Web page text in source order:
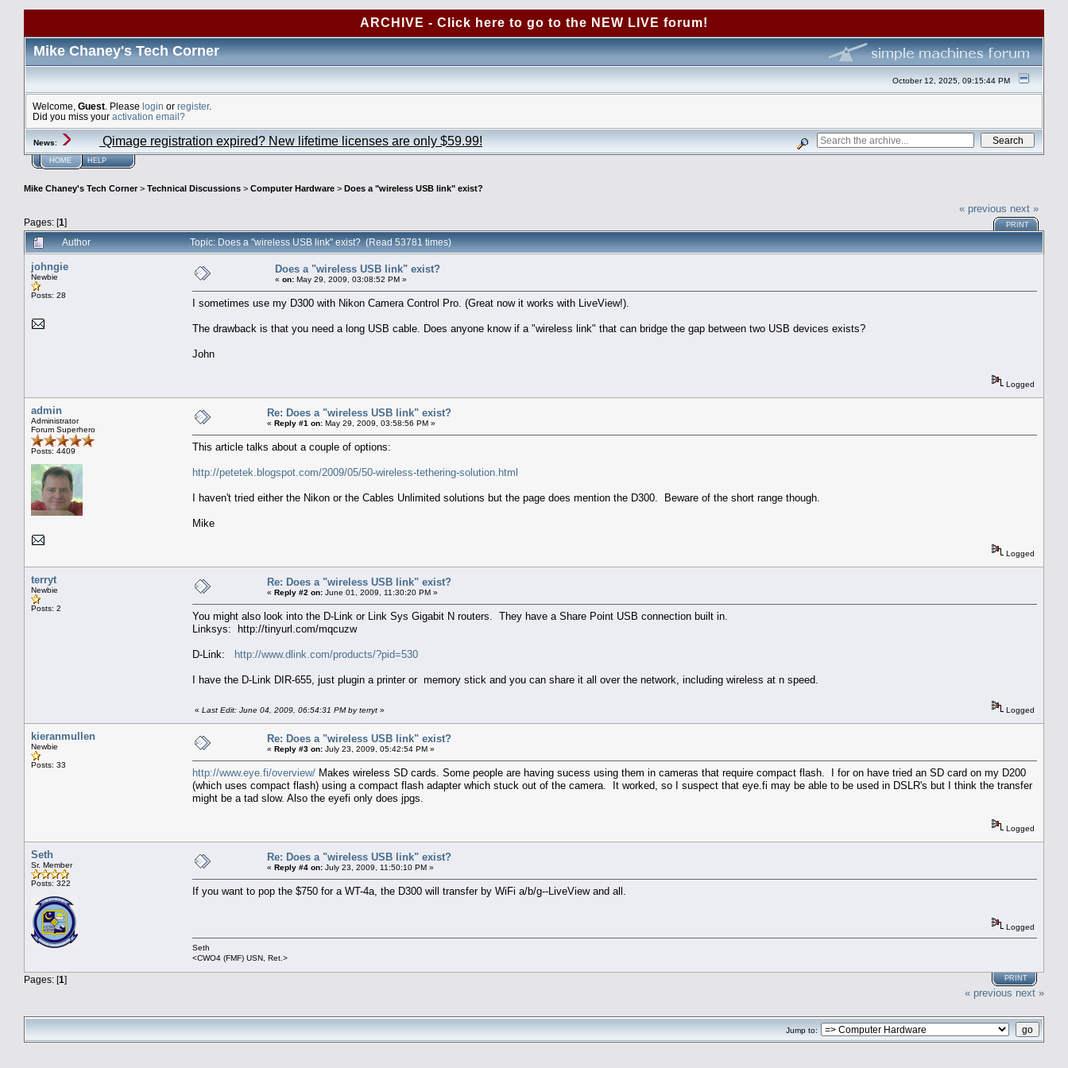
ARCHIVE - Click here to go to the NEW LIVE forum!
Mike Chaney's Tech Corner
October 12, 2025, 09:15:44 PM
Welcome, Guest . Please login or register.
Did you miss your activation email?
News: Qimage registration expired? New lifetime licenses are only $59.99!
HOME HELP
Mike Chaney's Tech Corner> Technical Discussions > Computer Hardware > Does a "wireless USB link" exist?
Pages: [1]
« previous next »
PRINT
Author Topic: Does a "wireless USB link" exist? (Read 53781 times)
johngie
Newbie
Posts: 28
Does a "wireless USB link" exist?
« on: May 29, 2009, 03:08:52 PM »
I sometimes use my D300 with Nikon Camera Control Pro. (Great now it works with LiveView!).
The drawback is that you need a long USB cable. Does anyone know if a "wireless link" that can bridge the gap between two USB devices exists?
John
Logged
admin
Administrator
Forum Superhero
Posts: 4409
Re: Does a "wireless USB link" exist?
« Reply #1 on: May 29, 2009, 03:58:56 PM »
This article talks about a couple of options:
http://petetek.blogspot.com/2009/05/50-wireless-tethering-solution.html
I haven't tried either the Nikon or the Cables Unlimited solutions but the page does mention the D300. Beware of the short range though.
Mike
Logged
terryt
Newbie
Posts: 2
Re: Does a "wireless USB link" exist?
« Reply #2 on: June 01, 2009, 11:30:20 PM »
You might also look into the D-Link or Link Sys Gigabit N routers. They have a Share Point USB connection built in.
Linksys: http://tinyurl.com/mqcuzw
D-Link: http://www.dlink.com/products/?pid=530
I have the D-Link DIR-655, just plugin a printer or memory stick and you can share it all over the network, including wireless at n speed.
« Last Edit: June 04, 2009, 06:54:31 PM by terryt » Logged
kieranmullen
Newbie
Posts: 33
Re: Does a "wireless USB link" exist?
« Reply #3 on: July 23, 2009, 05:42:54 PM »
http://www.eye.fi/overview/ Makes wireless SD cards. Some people are having sucess using them in cameras that require compact flash. I for on have tried an SD card on my D200
(which uses compact flash) using a compact flash adapter which stuck out of the camera. It worked, so I suspect that eye.fi may be able to be used in DSLR's but I think the transfer
might be a tad slow. Also the eyefi only does jpgs.
Logged
Seth
Sr. Member
Posts: 322
Re: Does a "wireless USB link" exist?
« Reply #4 on: July 23, 2009, 11:50:10 PM »
If you want to pop the $750 for a WT-4a, the D300 will transfer by WiFi a/b/g--LiveView and all.
Logged
Seth
<CWO4 (FMF) USN, Ret.>
Pages: [1] PRINT
« previous next »
Jump to: